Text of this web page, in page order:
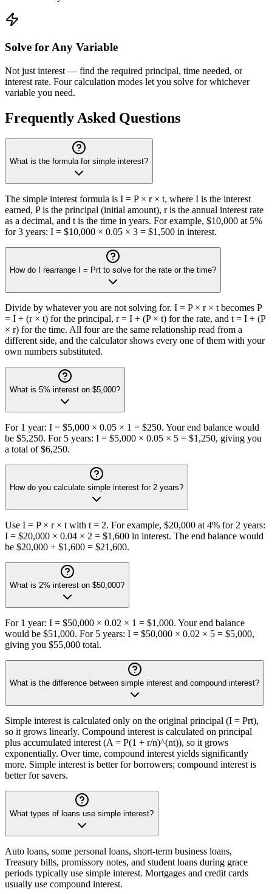
Solve for Any Variable
Not just interest — find the required principal, time needed, or
interest rate. Four calculation modes let you solve for whichever
variable you need.
Frequently Asked Questions
What is the formula for simple interest?
The simple interest formula is I = P × r × t, where I is the interest
earned, P is the principal (initial amount), r is the annual interest rate
as a decimal, and t is the time in years. For example, $10,000 at 5%
for 3 years: I = $10,000 × 0.05 × 3 = $1,500 in interest.
How do I rearrange I = Prt to solve for the rate or the time?
Divide by whatever you are not solving for. I = P × r × t becomes P
= I ÷ (r × t) for the principal, r = I ÷ (P × t) for the rate, and t = I ÷ (P
× r) for the time. All four are the same relationship read from a
different side, and the calculator shows every one of them with your
own numbers substituted.
What is 5% interest on $5,000?
For 1 year: I = $5,000 × 0.05 × 1 = $250. Your end balance would
be $5,250. For 5 years: I = $5,000 × 0.05 × 5 = $1,250, giving you
a total of $6,250.
How do you calculate simple interest for 2 years?
Use I = P × r × t with t = 2. For example, $20,000 at 4% for 2 years:
I = $20,000 × 0.04 × 2 = $1,600 in interest. The end balance would
be $20,000 + $1,600 = $21,600.
What is 2% interest on $50,000?
For 1 year: I = $50,000 × 0.02 × 1 = $1,000. Your end balance
would be $51,000. For 5 years: I = $50,000 × 0.02 × 5 = $5,000,
giving you $55,000 total.
What is the difference between simple interest and compound interest?
Simple interest is calculated only on the original principal (I = Prt),
so it grows linearly. Compound interest is calculated on principal
plus accumulated interest (A = P(1 + r/n)^(nt)), so it grows
exponentially. Over time, compound interest yields significantly
more. Simple interest is better for borrowers; compound interest is
better for savers.
What types of loans use simple interest?
Auto loans, some personal loans, short-term business loans,
Treasury bills, promissory notes, and student loans during grace
periods typically use simple interest. Mortgages and credit cards
usually use compound interest.